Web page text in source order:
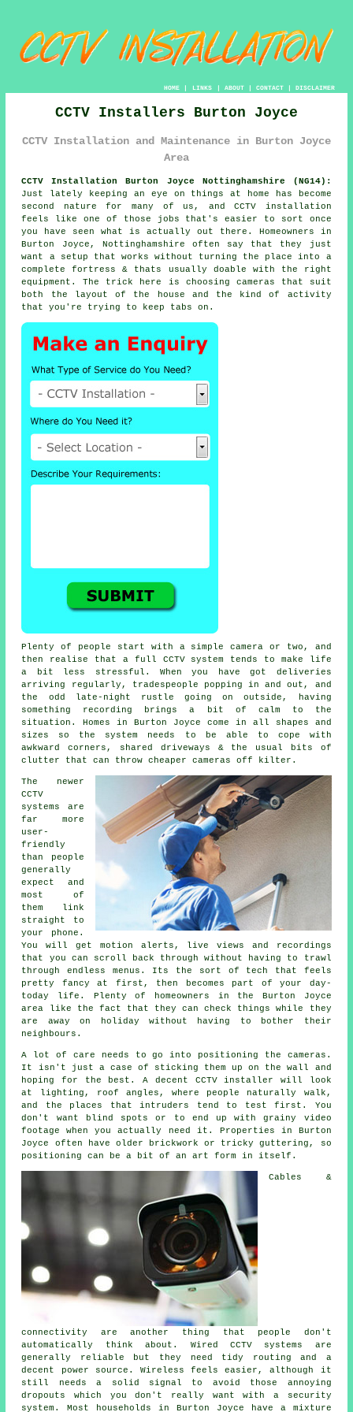
HOME| LINKS | ABOUT| CONTACT| DISCLAIMER
CCTV Installers Burton Joyce
CCTV Installation and Maintenance in Burton Joyce
Area
CCTV Installation Burton Joyce Nottinghamshire (NG14):
Just lately keeping an eye on things at home has become
second nature for many of us, and CCTV installation
feels like one of those jobs that's easier to sort once
you have seen what is actually out there. Homeowners in
Burton Joyce, Nottinghamshire often say that they just
want a setup that works without turning the place into a
complete fortress & thats usually doable with the right
equipment. The trick here is choosing cameras that suit
both the layout of the house and the kind of activity
that you're trying to keep tabs on.
Plenty of people start with a simple camera or two, and
then realise that a full CCTV system tends to make life
a bit less stressful. When you have got deliveries
arriving regularly, tradespeople popping in and out, and
the odd late-night rustle going on outside, having
something recording brings a bit of calm to the
situation. Homes in Burton Joyce come in all shapes and
sizes so the system needs to be able to cope with
awkward corners, shared driveways & the usual bits of
clutter that can throw cheaper cameras off kilter.
The newer
CCTV
systems are
far more
user-
friendly
than people
generally
expect and
most of
them link
straight to
your phone.
You will get motion alerts, live views and recordings
that you can scroll back through without having to trawl
through endless menus. Its the sort of tech that feels
pretty fancy at first, then becomes part of your day-
today life. Plenty of homeowners in the Burton Joyce
area like the fact that they can check things while they
are away on holiday without having to bother their
neighbours.
A lot of care needs to go into positioning the cameras.
It isn't just a case of sticking them up on the wall and
hoping for the best. A decent CCTV installer will look
at lighting, roof angles, where people naturally walk,
and the places that intruders tend to test first. You
don't want blind spots or to end up with grainy video
footage when you actually need it. Properties in Burton
Joyce often have older brickwork or tricky guttering, so
positioning can be a bit of an art form in itself.
Cables &
connectivity are another thing that people don't
automatically think about. Wired CCTV systems are
generally reliable but they need tidy routing and a
decent power source. Wireless feels easier, although it
still needs a solid signal to avoid those annoying
dropouts which you don't really want with a security
system. Most households in Burton Joyce have a mixture